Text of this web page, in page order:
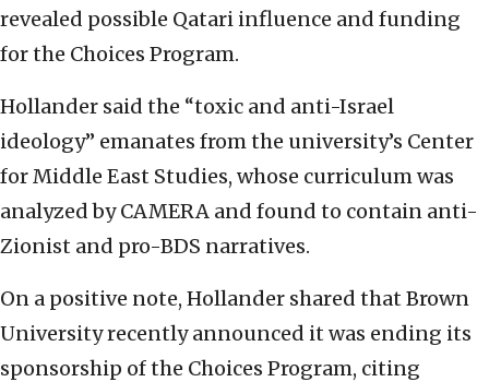
revealed possible Qatari influence and funding
for the Choices Program.
Hollander said the “toxic and anti-Israel
ideology” emanates from the university’s Center
for Middle East Studies, whose curriculum was
analyzed by CAMERA and found to contain anti-
Zionist and pro-BDS narratives.
On a positive note, Hollander shared that Brown
University recently announced it was ending its
sponsorship of the Choices Program, citing